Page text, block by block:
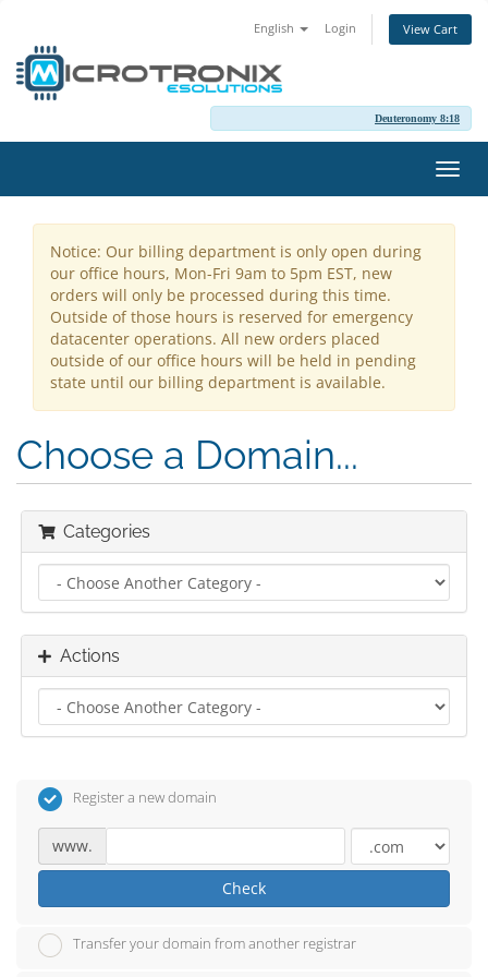
English Login View Cart
Deuteronomy 8:18
Notice: Our billing department is only open during
our office hours, Mon-Fri 9am to 5pm EST, new
orders will only be processed during this time.
Outside of those hours is reserved for emergency
datacenter operations. All new orders placed
outside of our office hours will be held in pending
state until our billing department is available.
Choose a Domain...
Categories
Actions
Register a new domain
www.
Check
Transfer your domain from another registrar